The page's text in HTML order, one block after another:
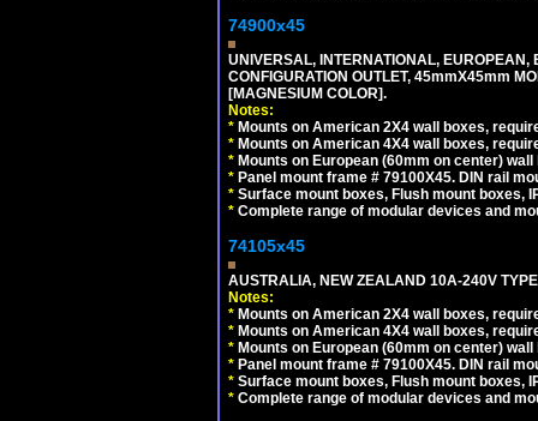
74900x45
UNIVERSAL, INTERNATIONAL,
CONFIGURATION OUTLET, 45mmX45mm
[MAGNESIUM COLOR].
Notes:
* Mounts on American 2X4 wall boxes,
* Mounts on American 4X4 wall boxes,
* Mounts on European (60mm on center)
* Panel mount frame # 79100X45. DIN rail
* Surface mount boxes, Flush mount boxes,
* Complete range of modular devices and
74105x45
AUSTRALIA, NEW ZEALAND 10A-240V
Notes:
* Mounts on American 2X4 wall boxes,
* Mounts on American 4X4 wall boxes,
* Mounts on European (60mm on center)
* Panel mount frame # 79100X45. DIN rail
* Surface mount boxes, Flush mount boxes,
* Complete range of modular devices and